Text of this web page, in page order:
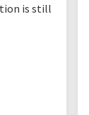
is still